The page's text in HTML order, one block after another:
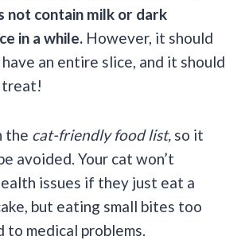
not contain milk or dark
in a while. However, it should
an entire slice, and it should
treat!
the cat-friendly food list, so it
avoided. Your cat won’t
issues if they just eat a
but eating small bites too
to medical problems.